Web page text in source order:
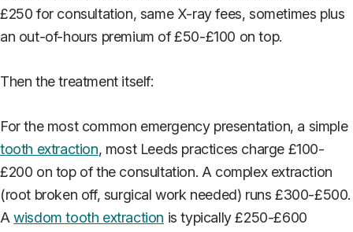
£250 for consultation, same X-ray fees, sometimes plus
an out-of-hours premium of £50-£100 on top.
Then the treatment itself:
For the most common emergency presentation, a simple
tooth extraction, most Leeds practices charge £100-
£200 on top of the consultation. A complex extraction
(root broken off, surgical work needed) runs £300-£500.
Awisdom tooth extraction is typically £250-£600